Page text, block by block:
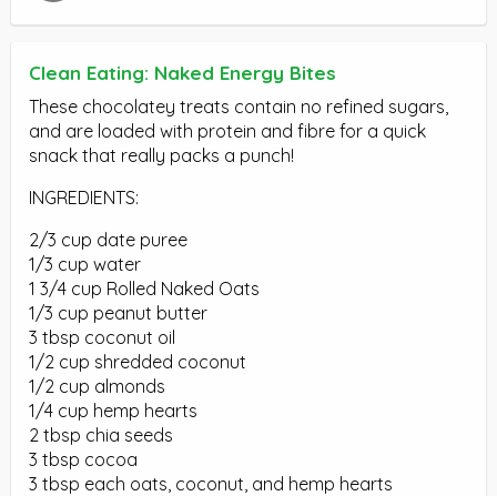
Clean Eating: Naked Energy Bites
These chocolatey treats contain no refined sugars,
and are loaded with protein and fibre for a quick
snack that really packs a punch!
INGREDIENTS:
2/3 cup date puree
1/3 cup water
1 3/4 cup Rolled Naked Oats
1/3 cup peanut butter
3 tbsp coconut oil
1/2 cup shredded coconut
1/2 cup almonds
1/4 cup hemp hearts
2 tbsp chia seeds
3 tbsp cocoa
3 tbsp each oats, coconut, and hemp hearts